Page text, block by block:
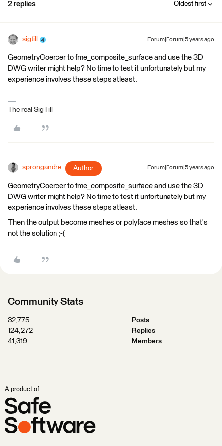
2 replies Oldest first
sigtill Forum|Forum|5 years ago
GeometryCoercer to fme_composite_surface and use the 3D
DWG writer might help? No time to test it unfortunately but my
experience involves these steps atleast.
The real SigTill
sprongandre Author Forum|Forum|5 years ago
GeometryCoercer to fme_composite_surface and use the 3D
DWG writer might help? No time to test it unfortunately but my
experience involves these steps atleast.
Then the output become meshes or polyface meshes so that's
not the solution ;-(
Community Stats
32,775
Posts
124,272
Replies
41,319
Members
A product of